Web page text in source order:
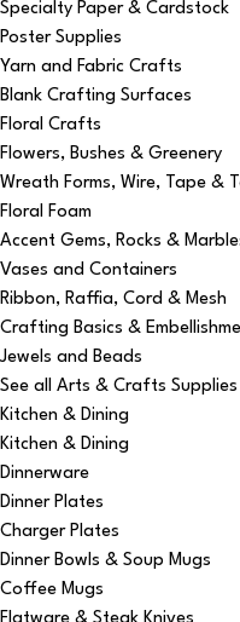
Specialty Paper & Cardstock
Poster Supplies
Yarn and Fabric Crafts
Blank Crafting Surfaces
Floral Crafts
Flowers, Bushes & Greenery
Wreath Forms, Wire, Tape &
Floral Foam
Accent Gems, Rocks &
Vases and Containers
Ribbon, Raffia, Cord & Mesh
Crafting Basics &
Jewels and Beads
See all Arts & Crafts Supplies
Kitchen & Dining
Kitchen & Dining
Dinnerware
Dinner Plates
Charger Plates
Dinner Bowls & Soup Mugs
Coffee Mugs